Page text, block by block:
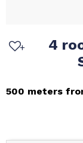
4
500 meters